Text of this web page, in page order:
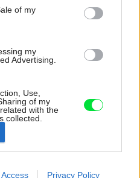
of my
my
Advertising.
Use,
of my
with the
collected.
enable storagePrivacy Policy